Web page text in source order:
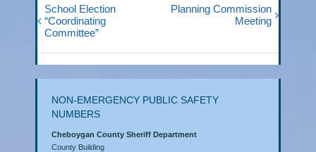
School Election
“Coordinating
Committee”
Planning Commission
Meeting
NON-EMERGENCY PUBLIC SAFETY
NUMBERS
Cheboygan County Sheriff Department
County Building